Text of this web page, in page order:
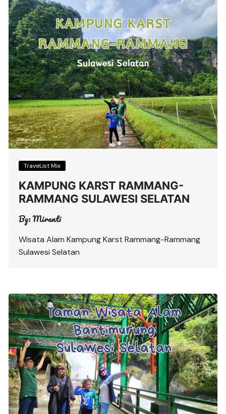
TraveList Mix
KAMPUNG KARST RAMMANG-
RAMMANG SULAWESI SELATAN
By:Miranti
Wisata Alam Kampung Karst Rammang-Rammang
Sulawesi Selatan